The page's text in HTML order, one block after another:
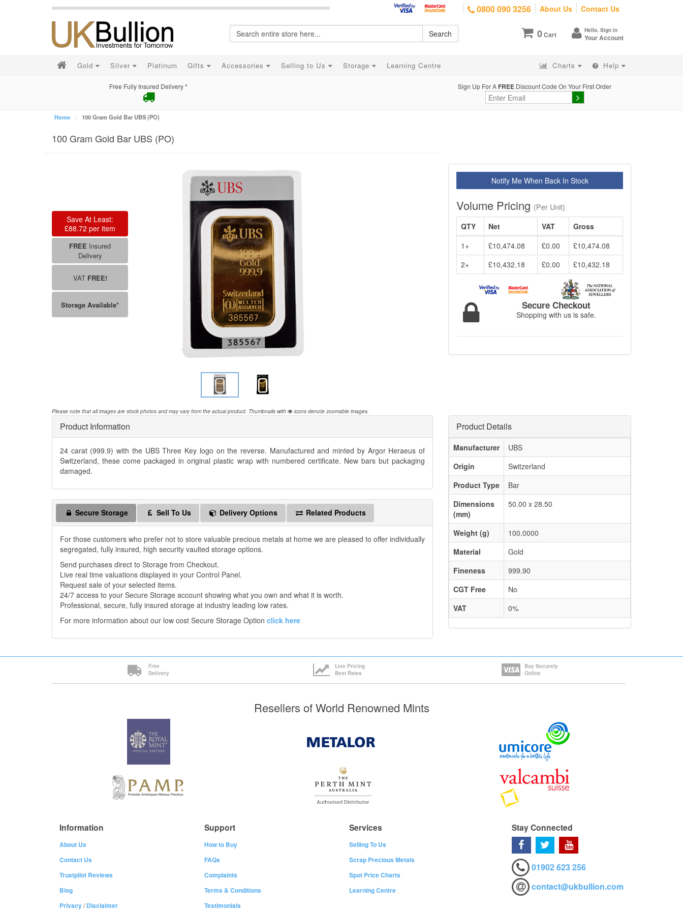
0800 090 3256 About Us Contact Us
0Cart Hello. Sign in
Your Account
Search
Gold Silver Platinum Gifts Accessories Selling to Us Storage Learning Centre Charts Help
Free Fully Insured Delivery * Sign Up For A FREE Discount Code On Your First Order
Home 100 Gram Gold Bar UBS (PO)
100 Gram Gold Bar UBS (PO)
Please note that all images are stock photos and may vary from the actual product. Thumbnails with icons denote zoomable images.
£88.72
FREE Insured
Delivery
VAT FREE!
Storage Available*
Notify Me When Back In Stock
Volume Pricing (Per Unit)
QTY
Net VAT
Gross
1+
£10,474.08 £0.00
£10,474.08
2+
£10,432.18 £0.00 £10,432.18
Secure Checkout
Shopping with us is safe.
Product Information
24 carat (999.9) with the UBS Three Key logo on the reverse. Manufactured and minted by Argor Heraeus of
Switzerland, these come packaged in original plastic wrap with numbered certificate. New bars but packaging
damaged.
Secure Storage Sell To Us Delivery Options Related Products
For those customers who prefer not to store valuable precious metals at home we are pleased to offer individually
segregated, fully insured, high security vaulted storage options.
Send purchases direct to Storage from Checkout.
Live real time valuations displayed in your Control Panel.
Request sale of your selected items.
24/7 access to your Secure Storage account showing what you own and what it is worth.
Professional, secure, fully insured storage at industry leading low rates.
For more information about our low cost Secure Storage Option click here
Product Details
Manufacturer
UBS
Origin
Switzerland
Product Type
Bar
Dimensions
(mm)
50.00 x 28.50
Weight (g)
100.0000
Material
Gold
Fineness
999.90
CGT Free
No
VAT
0%
Free
Delivery
Live Pricing
Best Rates
Buy Securely
Online
Resellers of World Renowned Mints
Information
About Us
Contact Us
Trustpilot Reviews
Blog
Privacy/Disclaimer
Support
How to Buy
FAQs
Complaints
Terms & Conditions
Testimonials
Services
Selling To Us
Scrap Precious Metals
Spot Price Charts
Learning Centre
Stay Connected
01902 623 256
contact@ukbullion.com